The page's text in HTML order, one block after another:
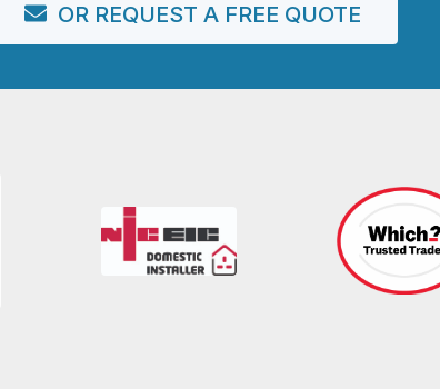
OR REQUEST A FREE QUOTE